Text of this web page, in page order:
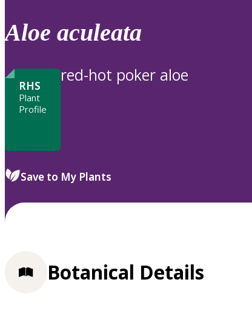
review
to
Aloe aculeata
RHS
Plant
Profile
red-hot poker aloe
Save to My Plants
Botanical Details